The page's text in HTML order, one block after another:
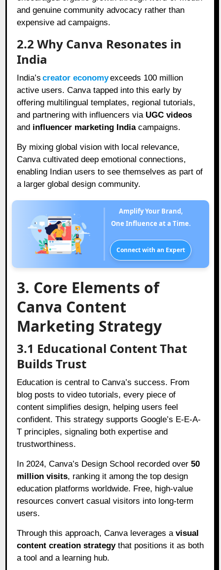
and genuine community advocacy rather than
expensive ad campaigns.
2.2 Why Canva Resonates in
India
India’s creator economyexceeds 100 million
active users. Canva tapped into this early by
offering multilingual templates, regional tutorials,
and partnering with influencers via UGC videos
and influencer marketing Indiacampaigns.
By mixing global vision with local relevance,
Canva cultivated deep emotional connections,
enabling Indian users to see themselves as part of
a larger global design community.
Amplify Your Brand,
One Influence at a Time.
Connect with an Expert
3. Core Elements of
Canva Content
Marketing Strategy
3.1 Educational Content That
Builds Trust
Education is central to Canva’s success. From
blog posts to video tutorials, every piece of
content simplifies design, helping users feel
confident. This strategy supports Google’s E-E-A-
T principles, signaling both expertise and
trustworthiness.
In 2024, Canva’s Design School recorded over50
million visits, ranking it among the top design
education platforms worldwide. Free, high-value
resources convert casual visitors into long-term
users.
Through this approach, Canva leverages avisual
content creation strategythat positions it as both
a tool and a learning hub.